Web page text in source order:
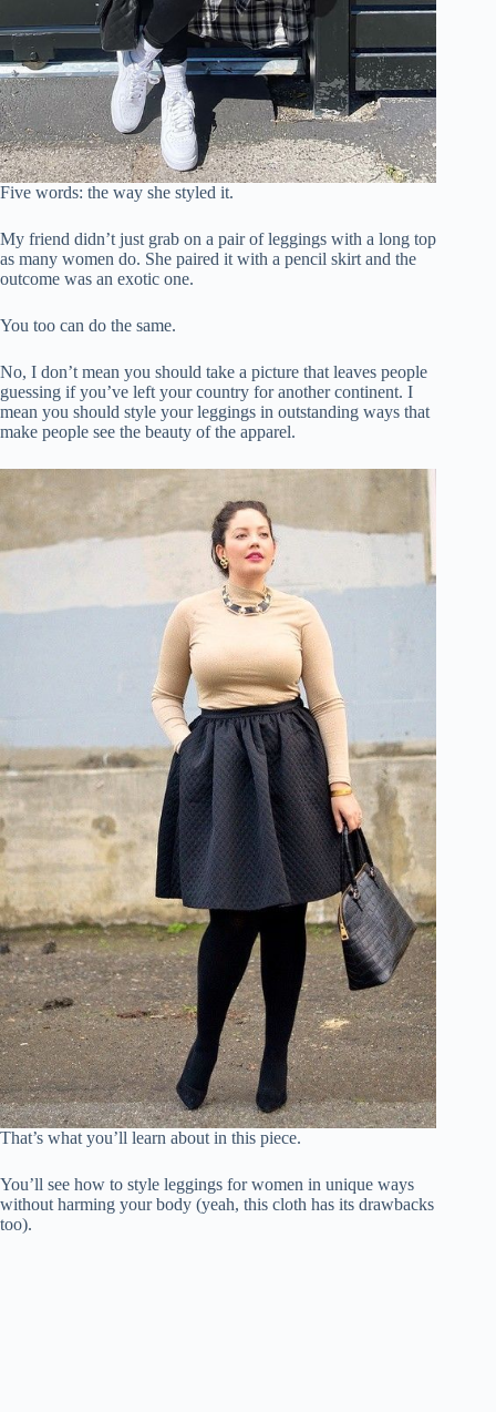
Five words: the way she styled it.
My friend didn’t just grab on a pair of leggings with a long top
as many women do. She paired it with a pencil skirt and the
outcome was an exotic one.
You too can do the same.
No, I don’t mean you should take a picture that leaves people
guessing if you’ve left your country for another continent. I
mean you should style your leggings in outstanding ways that
make people see the beauty of the apparel.
That’s what you’ll learn about in this piece.
You’ll see how to style leggings for women in unique ways
without harming your body (yeah, this cloth has its drawbacks
too).